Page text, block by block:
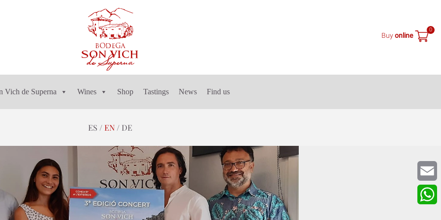
Buyonline
0
Vich de Superna Wines Shop Tastings News Find us
ES EN DE
Email